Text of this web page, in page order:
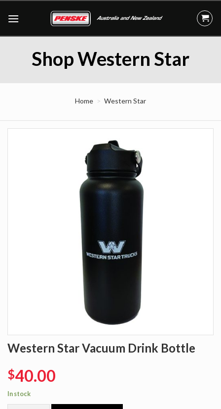
Shop Western Star
Home Western Star
Western Star Vacuum Drink Bottle
$40.00
In stock